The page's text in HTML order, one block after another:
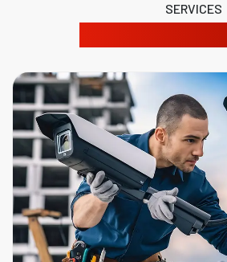
SERVICES